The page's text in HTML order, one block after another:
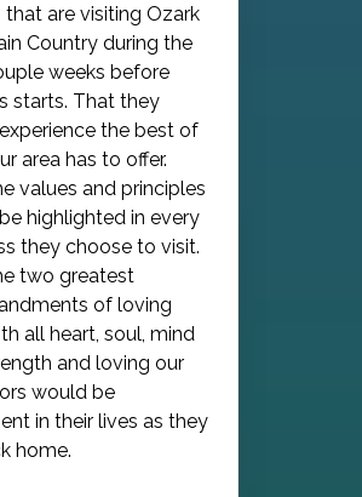
that are visiting Ozark
Country during the
weeks before
starts. That they
the best of
area has to offer.
values and principles
highlighted in every
they choose to visit.
two greatest
of loving
all heart, soul, mind
and loving our
would be
in their lives as they
home.